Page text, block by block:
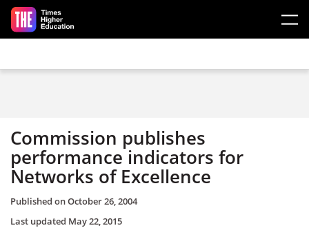
Skip to main content
Commission publishes
performance indicators for
Networks of Excellence
Published onOctober 26, 2004
Last updated May 22, 2015